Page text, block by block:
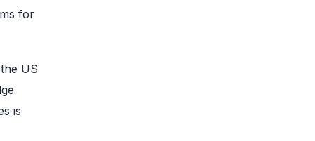
for
US
is